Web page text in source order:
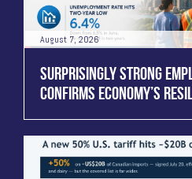
August 7, 2026
SURPRISINGLY STRONG
CONFIRMS ECONOMY’S